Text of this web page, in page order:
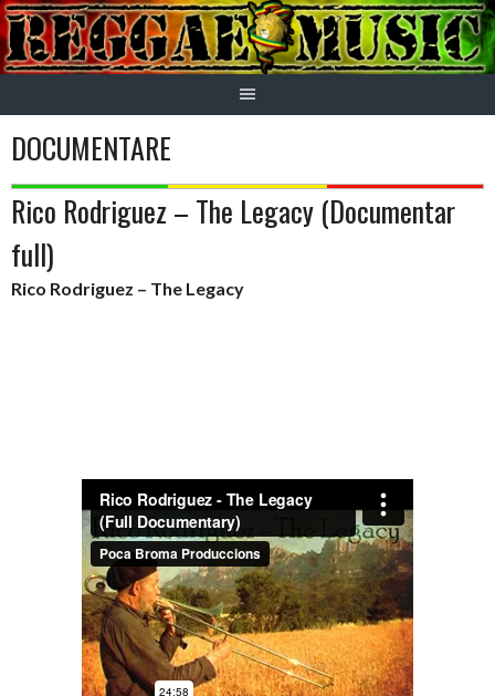
Skip
to
content
DOCUMENTARE
Rico Rodriguez – The Legacy (Documentar
full)
Rico Rodriguez – The Legacy